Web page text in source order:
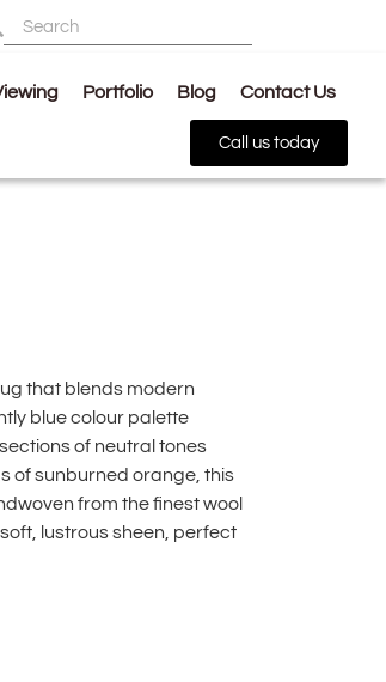
Call us today
Portfolio Blog Contact Us
that blends modern
blue colour palette
of neutral tones
of sunburned orange, this
from the finest wool
lustrous sheen, perfect